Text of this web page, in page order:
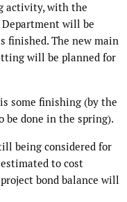
activity, with the
will be
finished. The new main
will be planned for
some finishing (by the
be done in the spring).
being considered for
to cost
bond balance will